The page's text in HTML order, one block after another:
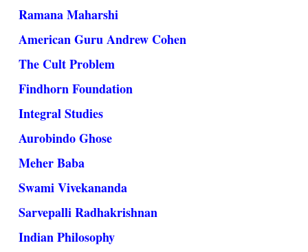
Ramana Maharshi
American Guru Andrew Cohen
The Cult Problem
Findhorn Foundation
Integral Studies
Aurobindo Ghose
Meher Baba
Swami Vivekananda
Sarvepalli Radhakrishnan
Indian Philosophy